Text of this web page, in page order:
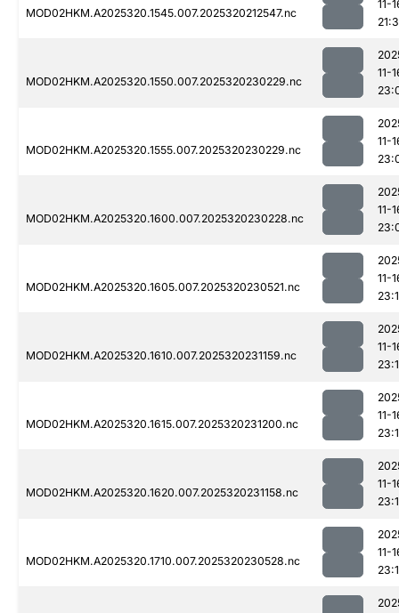
MOD02HKM.A2025320.1545.007.2025320212547.nc
11-
MOD02HKM.A2025320.1550.007.2025320230229.nc
11-
MOD02HKM.A2025320.1555.007.2025320230229.nc
11-
MOD02HKM.A2025320.1600.007.2025320230228.nc
11-
MOD02HKM.A2025320.1605.007.2025320230521.nc
11-
MOD02HKM.A2025320.1610.007.2025320231159.nc
11-
MOD02HKM.A2025320.1615.007.2025320231200.nc
11-
MOD02HKM.A2025320.1620.007.2025320231158.nc
11-
MOD02HKM.A2025320.1710.007.2025320230528.nc
11-